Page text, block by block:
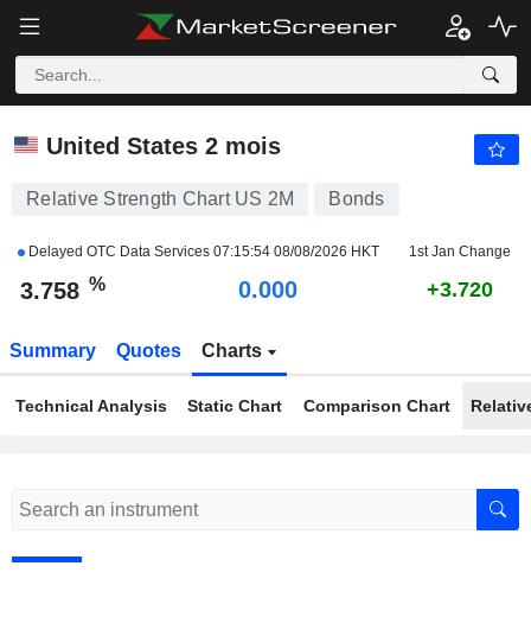
US 2M
United States 2 mois
Relative Strength Chart US 2M Bonds
Delayed OTC Data Services 07:15:54 08/08/2026 HKT 1st Jan Change
3.758 % 0.000 +3.720
Summary Quotes Charts
Technical Analysis Static Chart Comparison Chart